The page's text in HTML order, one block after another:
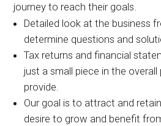
journey to reach their goals.
Detailed look at the business
determine questions and
Tax returns and financial
just a small piece in the
provide.
Our goal is to attract and
desire to grow and benefit